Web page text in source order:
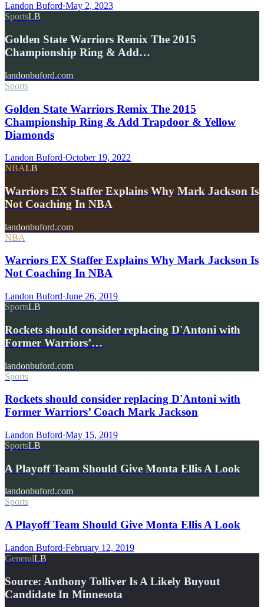
Landon Buford·May 2, 2023
SportsLB
Golden State Warriors Remix The 2015
Championship Ring & Add…
landonbuford.com
Sports
Golden State Warriors Remix The 2015
Championship Ring & Add Trapdoor & Yellow
Diamonds
Landon Buford·October 19, 2022
NBALB
Warriors EX Staffer Explains Why Mark Jackson Is
Not Coaching In NBA
landonbuford.com
NBA
Warriors EX Staffer Explains Why Mark Jackson Is
Not Coaching In NBA
Landon Buford·June 26, 2019
SportsLB
Rockets should consider replacing D'Antoni with
Former Warriors’…
landonbuford.com
Sports
Rockets should consider replacing D'Antoni with
Former Warriors’ Coach Mark Jackson
Landon Buford·May 15, 2019
SportsLB
A Playoff Team Should Give Monta Ellis A Look
landonbuford.com
Sports
A Playoff Team Should Give Monta Ellis A Look
Landon Buford·February 12, 2019
GeneralLB
Source: Anthony Tolliver Is A Likely Buyout
Candidate In Minnesota